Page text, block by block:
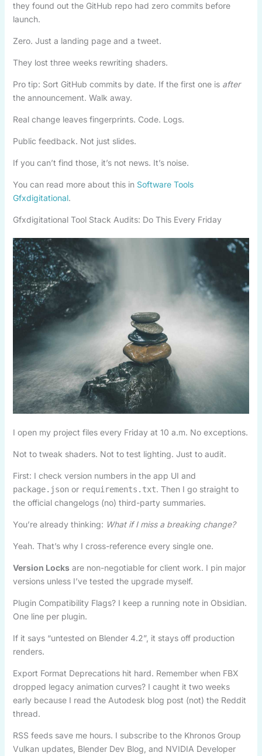
they found out the GitHub repo had zero commits before
launch.
Zero. Just a landing page and a tweet.
They lost three weeks rewriting shaders.
Pro tip: Sort GitHub commits by date. If the first one is after
the announcement. Walk away.
Real change leaves fingerprints. Code. Logs.
Public feedback. Not just slides.
If you can’t find those, it’s not news. It’s noise.
You can read more about this in Software Tools
Gfxdigitational.
Gfxdigitational Tool Stack Audits: Do This Every Friday
I open my project files every Friday at 10 a.m. No exceptions.
Not to tweak shaders. Not to test lighting. Just to audit.
First: I check version numbers in the app UI and
package.jsonor requirements.txt. Then I go straight to
the official changelogs (no) third-party summaries.
You’re already thinking: What if I miss a breaking change?
Yeah. That’s why I cross-reference every single one.
Version Locksare non-negotiable for client work. I pin major
versions unless I’ve tested the upgrade myself.
Plugin Compatibility Flags? I keep a running note in Obsidian.
One line per plugin.
If it says “untested on Blender 4.2”, it stays off production
renders.
Export Format Deprecations hit hard. Remember when FBX
dropped legacy animation curves? I caught it two weeks
early because I read the Autodesk blog post (not) the Reddit
thread.
RSS feeds save me hours. I subscribe to the Khronos Group
Vulkan updates, Blender Dev Blog, and NVIDIA Developer